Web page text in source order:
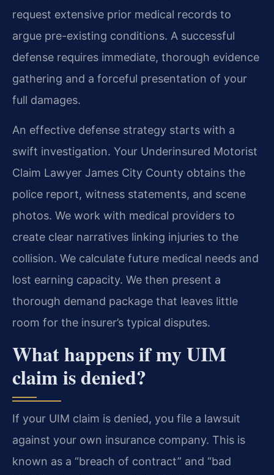
request extensive prior medical records to
argue pre-existing conditions. A successful
defense requires immediate, thorough evidence
gathering and a forceful presentation of your
full damages.
An effective defense strategy starts with a
swift investigation. Your Underinsured Motorist
Claim Lawyer James City County obtains the
police report, witness statements, and scene
photos. We work with medical providers to
create clear narratives linking injuries to the
collision. We calculate future medical needs and
lost earning capacity. We then present a
thorough demand package that leaves little
room for the insurer’s typical disputes.
What happens if my UIM
claim is denied?
If your UIM claim is denied, you file a lawsuit
against your own insurance company. This is
known as a “breach of contract” and “bad